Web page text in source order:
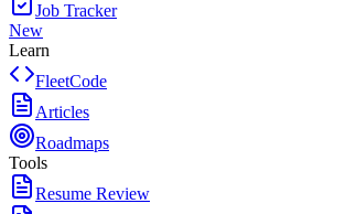
Job Tracker
New
Learn
FleetCode
Articles
Roadmaps
Tools
Resume Review